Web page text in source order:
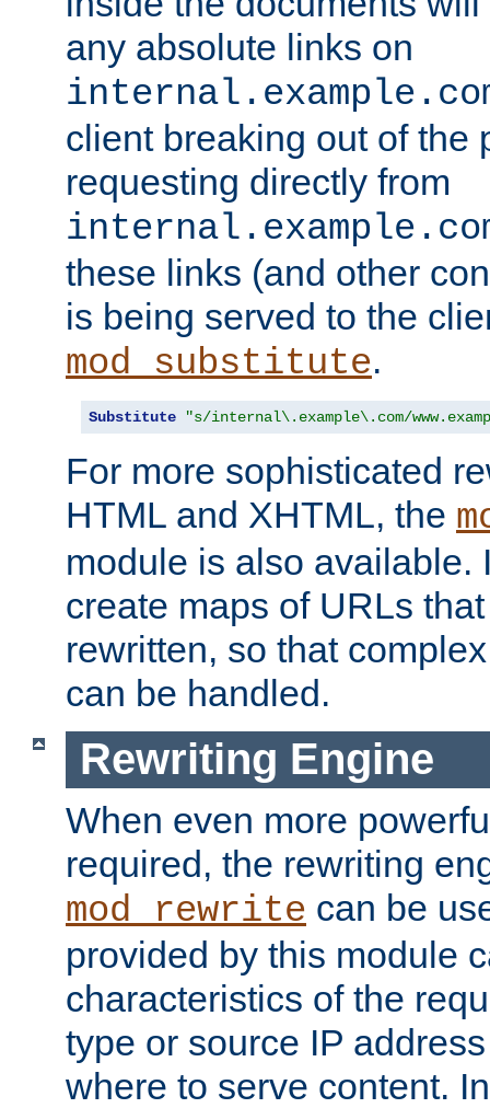
any absolute links on
client breaking out of the
requesting directly from
these links (and other
is being served to the
mod_substitute.
Substitute "s/internal\.example\.com/
For more sophisticated
HTML and XHTML, the
module is also available.
create maps of URLs
rewritten, so that
can be handled.
Rewriting Engine
When even more
required, the rewriting
mod_rewrite can be
provided by this module
characteristics of the
type or source IP
where to serve content.